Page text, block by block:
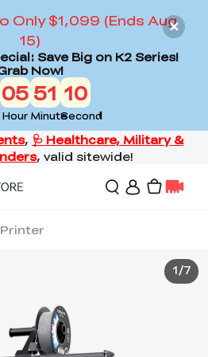
Only $1,099 (Ends Aug
15)
Save Big on K2 Series!
Now!
05
Hour
51
Minute
09
Second
1/7